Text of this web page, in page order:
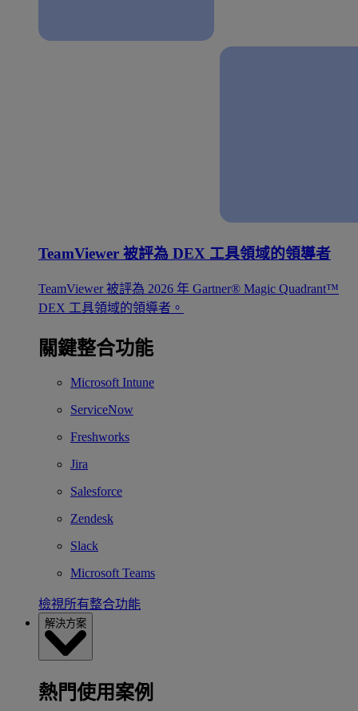
TeamViewer 被評為 DEX 工具領域的領導者
TeamViewer 被評為 2026 年 Gartner® Magic Quadrant™
DEX 工具領域的領導者。
關鍵整合功能
Microsoft Intune
ServiceNow
Freshworks
Jira
Salesforce
Zendesk
Slack
Microsoft Teams
檢視所有整合功能
解決方案
熱門使用案例